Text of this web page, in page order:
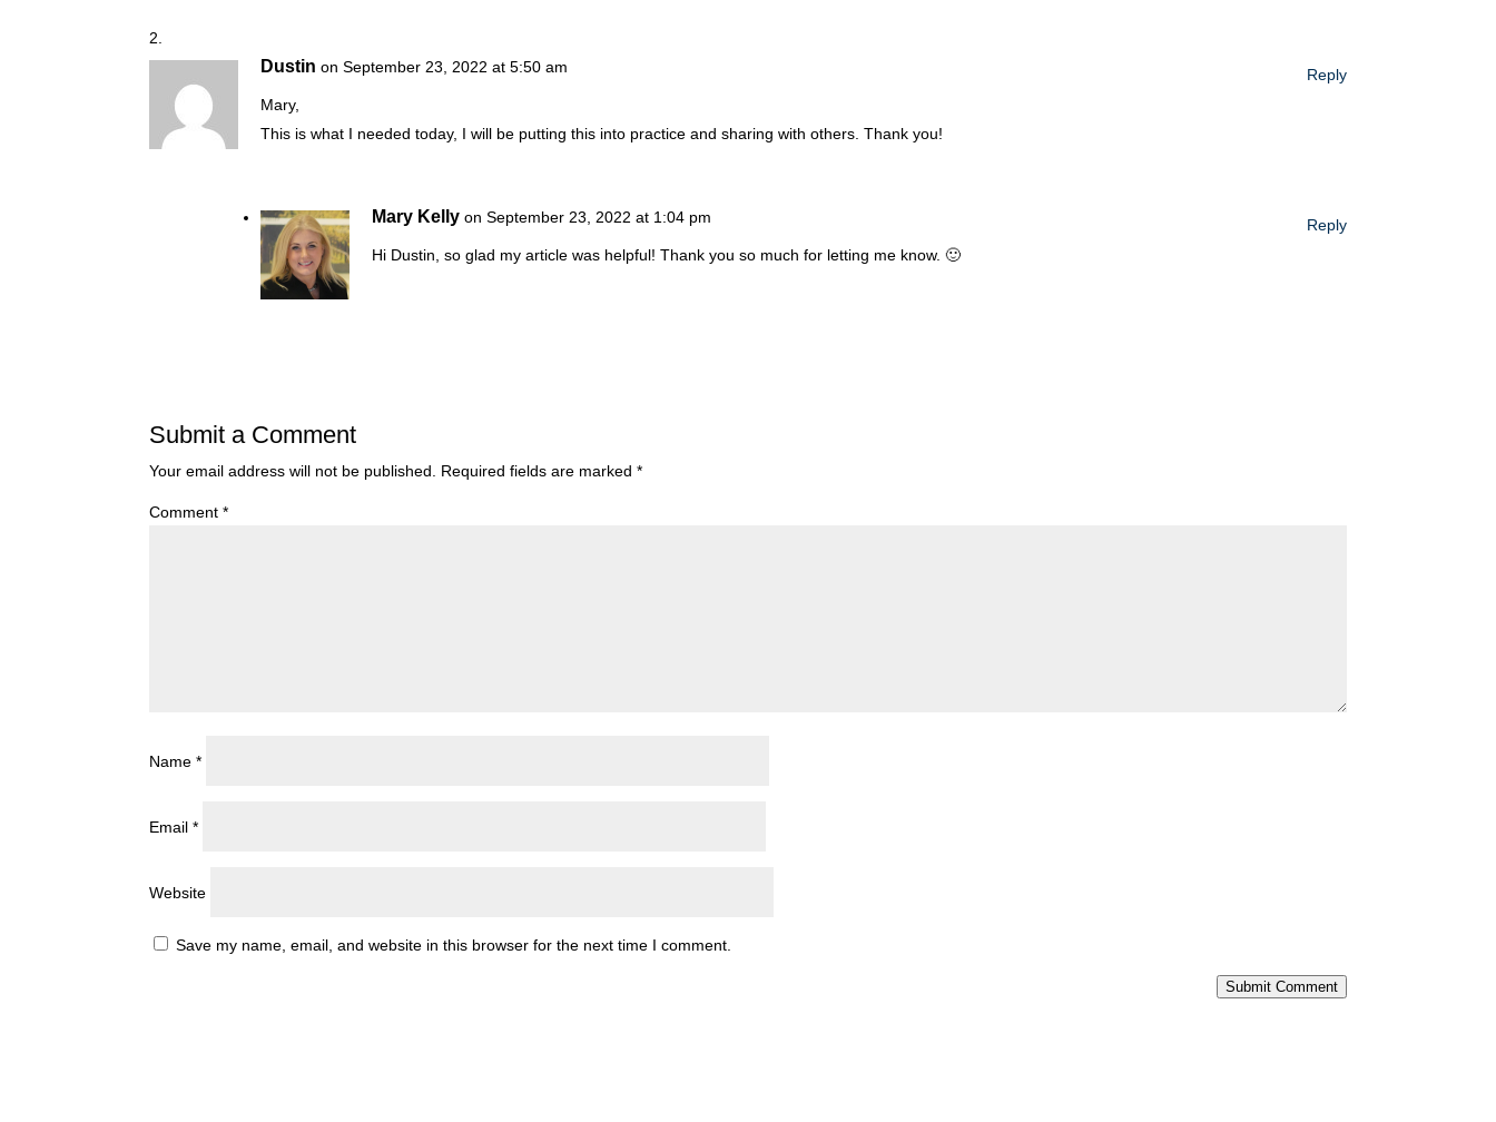
Dustin on September 23, 2022 at 5:50 am
Mary,
This is what I needed today, I will be putting this into practice and sharing with others. Thank you!
Reply
Mary Kelly on September 23, 2022 at 1:04 pm
Hi Dustin, so glad my article was helpful! Thank you so much for letting me know. 🙂
Reply
Submit a Comment
Your email address will not be published. Required fields are marked*
Comment*
Name*
Email*
Website
Save my name, email, and website in this browser for the next time I comment.
Submit Comment